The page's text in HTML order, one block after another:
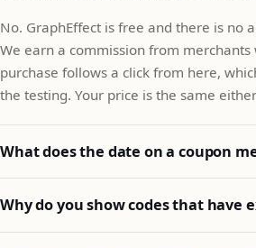
No. GraphEffect is free and there is no
We earn a commission from merchants
purchase follows a click from here,
the testing. Your price is the same
What does the date on a coupon
Why do you show codes that have